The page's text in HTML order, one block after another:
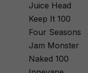
Juice Head
Keep It 100
Four Seasons
Jam Monster
Naked 100